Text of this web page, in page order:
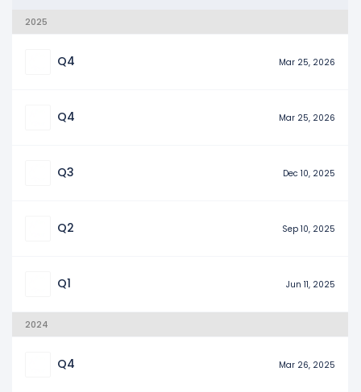
2025
Q4 Mar 25, 2026
Q4 Mar 25, 2026
Q3 Dec 10, 2025
Q2 Sep 10, 2025
Q1 Jun 11, 2025
2024
Q4 Mar 26, 2025